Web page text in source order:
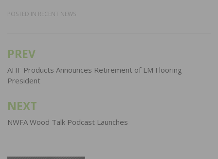
POSTED IN RECENT NEWS
Post
navigation
PREV
AHF Products Announces Retirement of LM Flooring
President
NEXT
NWFA Wood Talk Podcast Launches